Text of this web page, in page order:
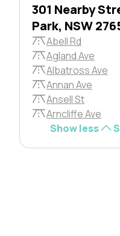
301 Nearby
Park, NSW
Abell Rd
Agland Ave
Albatross Ave
Annan Ave
Ansell St
Arncliffe Ave
Show less